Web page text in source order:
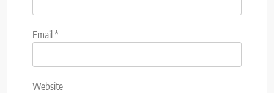
Email*
Website